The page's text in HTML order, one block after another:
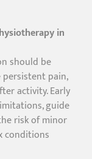
in
should be
pain,
activity. Early
guide
risk of minor
conditions